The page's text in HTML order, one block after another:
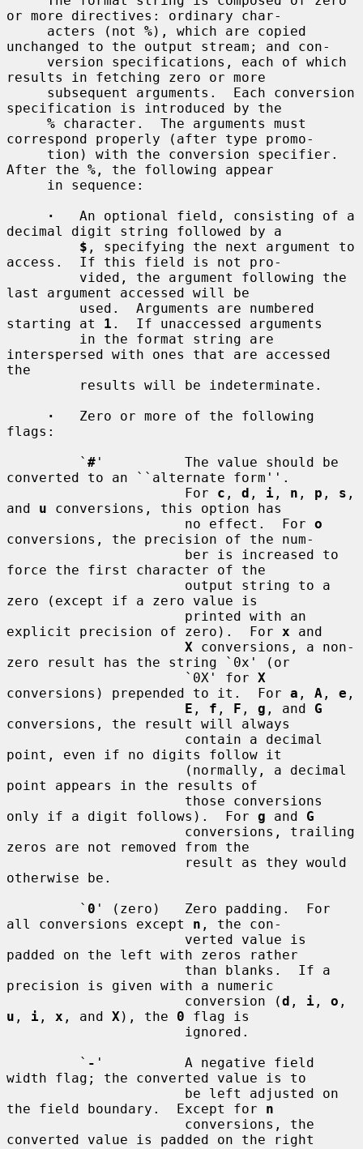
or more directives: ordinary char-
     acters (not
%), which are copied
unchanged to the output stream; and con-
results in fetching zero or more
specification is introduced by the
% character.  The arguments must
correspond properly (after type promo-
After the % , the following appear
·
   An optional field, consisting of a
decimal digit string followed by a
$ , specifying the next argument to
access.  If this field is not pro-
last argument accessed will be
starting at 1 .  If unaccessed arguments
interspersed with ones that are accessed
the
·
   Zero or more of the following
flags:
         `
# '          The value should be
converted to an ``alternate form''.
                      For
c , d , i , n , p , s ,
and u conversions, this option has
                      no effect.  For
o
conversions, the precision of the num-
force the first character of the
zero (except if a zero value is
explicit precision of zero).  For x and
X conversions, a non-
zero result has the string `0x' (or
                      `0X' for
X
conversions) prepended to it.  For a , A , e ,
E , f , F , g , and G
conversions, the result will always
point, even if no digits follow it
point appears in the results of
only if a digit follows).  For g and G
zeros are not removed from the
otherwise be.
         `
0 ' (zero)   Zero padding.  For
all conversions except n , the con-
padded on the left with zeros rather
precision is given with a numeric
                      conversion (
d , i , o
u , i , x , and X ), the 0 flag is
         `
- '          A negative field
width flag; the converted value is to
the field boundary.  Except for n
converted value is padded on the right